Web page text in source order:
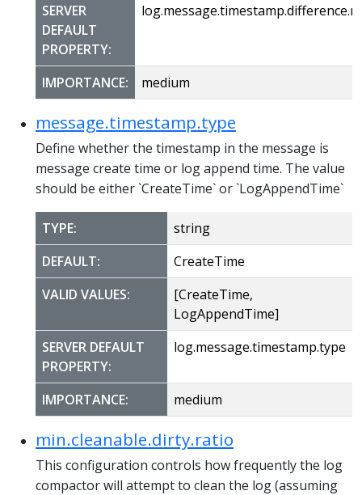
SERVER
DEFAULT
PROPERTY:
IMPORTANCE: medium
message.timestamp.type
Define whether the timestamp in the message is
message create time or log append time. The value
should be either `CreateTime` or `LogAppendTime`
TYPE:
string
DEFAULT:
CreateTime
VALID VALUES:
[CreateTime,
LogAppendTime]
SERVER DEFAULT
PROPERTY:
log.message.timestamp.type
IMPORTANCE: medium
min.cleanable.dirty.ratio
This configuration controls how frequently the log
compactor will attempt to clean the log (assuming